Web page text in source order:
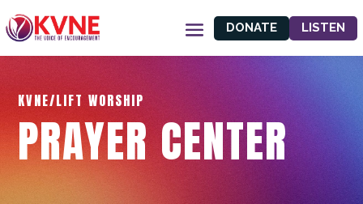
DONATE LISTEN
KVNE/LIFT WORSHIP
PRAYER CENTER